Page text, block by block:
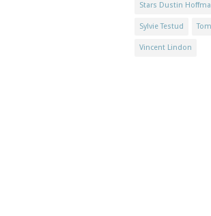
Stars Dustin
Sylvie Testud
Vincent Lindon